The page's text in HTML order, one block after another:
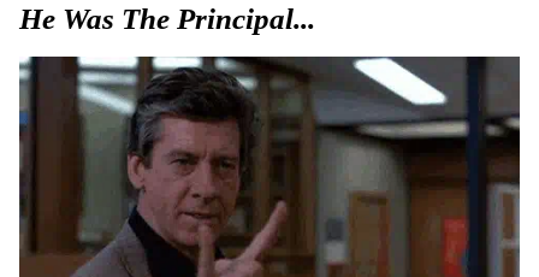
He Was The Principal...